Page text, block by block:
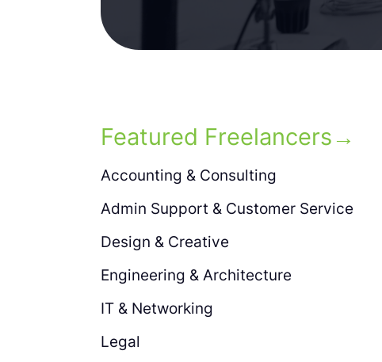
Featured Freelancers
Accounting & Consulting
Admin Support & Customer Service
Design & Creative
Engineering & Architecture
IT & Networking
Legal